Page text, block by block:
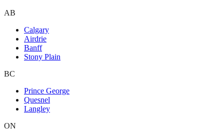
AB
Calgary
Airdrie
Banff
Stony Plain
BC
Prince George
Quesnel
Langley
ON